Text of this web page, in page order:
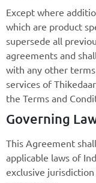
Except where
which are product
supersede all
agreements and
with any other
services of
the Terms and
Governing
This Agreement
applicable laws of
exclusive